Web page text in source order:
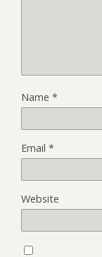
Name *
Email *
Website